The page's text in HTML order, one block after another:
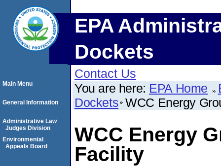
EPA
Dockets
Contact Us
You are here: EPA Home
Dockets WCC Energy
WCC Energy
Facility
Main Menu
General Information
Administrative Law
Judges Division
Environmental
Appeals Board